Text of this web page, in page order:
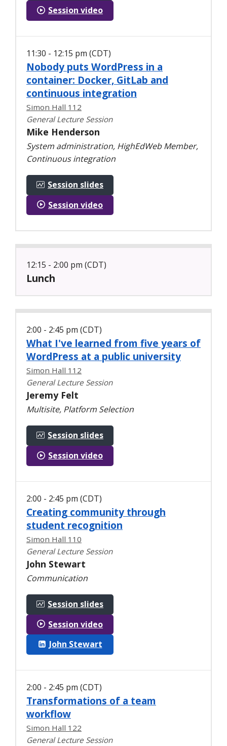
Session video
11:30 - 12:15 pm (CDT)
Nobody puts WordPress in a
container: Docker, GitLab and
continuous integration
Simon Hall 112
General Lecture Session
Mike Henderson
System administration, HighEdWeb Member,
Continuous integration
Session slides
Session video
12:15 - 2:00 pm (CDT)
Lunch
2:00 - 2:45 pm (CDT)
What I've learned from five years of
WordPress at a public university
Simon Hall 112
General Lecture Session
Jeremy Felt
Multisite, Platform Selection
Session slides
Session video
2:00 - 2:45 pm (CDT)
Creating community through
student recognition
Simon Hall 110
General Lecture Session
John Stewart
Communication
Session slides
Session video
John Stewart
2:00 - 2:45 pm (CDT)
Transformations of a team
workflow
Simon Hall 122
General Lecture Session